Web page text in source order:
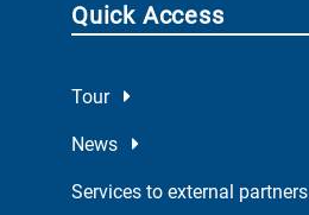
Quick Access
Tour
News
Services to external partners